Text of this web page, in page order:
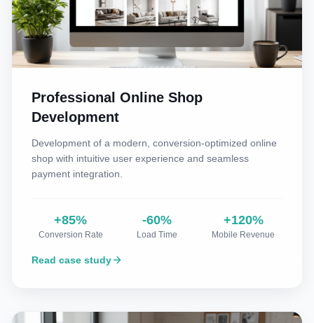
Professional Online Shop
Development
Development of a modern, conversion-optimized online
shop with intuitive user experience and seamless
payment integration.
+85%
Conversion Rate
-60%
Load Time
+120%
Mobile Revenue
Read case study